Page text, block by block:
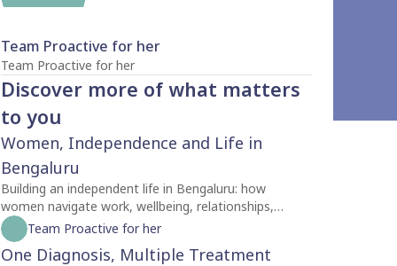
Team Proactive for her
Team Proactive for her
Discover more of what matters
to you
Women, Independence and Life in
Bengaluru
Building an independent life in Bengaluru: how
women navigate work, wellbeing, relationships,
identity and self-trust while creating a life of their
own.
Team Proactive for her
One Diagnosis, Multiple Treatment